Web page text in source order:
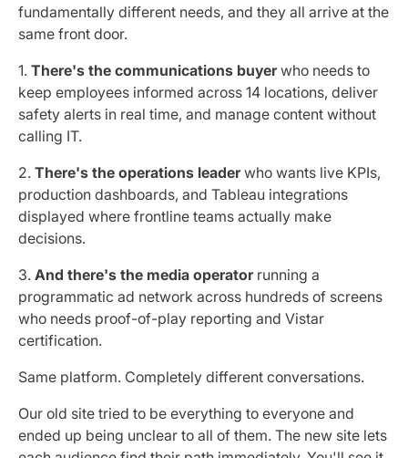
fundamentally different needs, and they all arrive at the
same front door.
1. There's the communications buyerwho needs to
keep employees informed across 14 locations, deliver
safety alerts in real time, and manage content without
calling IT.
2. There's the operations leaderwho wants live KPIs,
production dashboards, and Tableau integrations
displayed where frontline teams actually make
decisions.
3. And there's the media operatorrunning a
programmatic ad network across hundreds of screens
who needs proof-of-play reporting and Vistar
certification.
Same platform. Completely different conversations.
Our old site tried to be everything to everyone and
ended up being unclear to all of them. The new site lets